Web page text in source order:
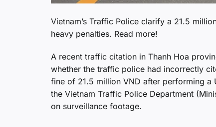
Vietnam’s Traffic Police clarify a 21.5
heavy penalties. Read more!
A recent traffic citation in Thanh Hoa
whether the traffic police had incorrectly
fine of 21.5 million VND after performing
the Vietnam Traffic Police Department
on surveillance footage.